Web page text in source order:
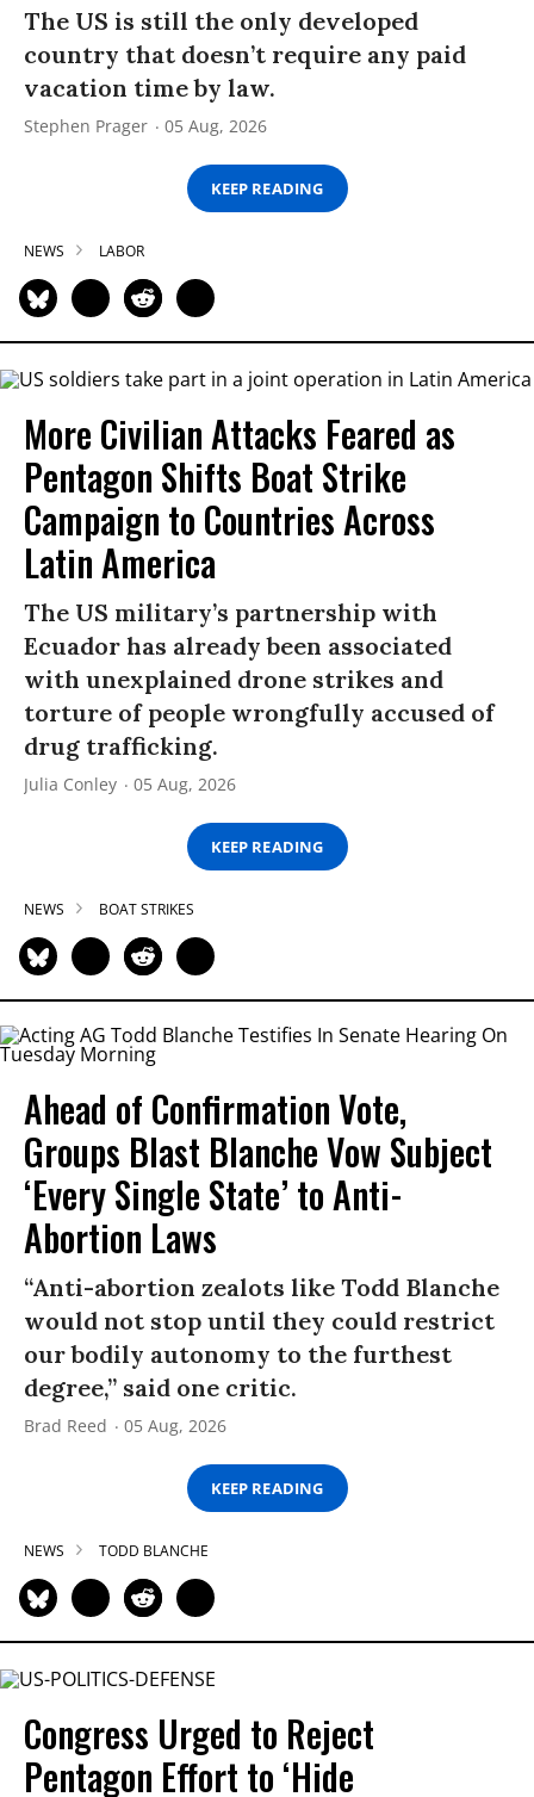
The US is still the only developed
country that doesn’t require any paid
vacation time by law.
Stephen Prager 05 Aug, 2026
KEEP READING
NEWS LABOR
More Civilian Attacks Feared as
Pentagon Shifts Boat Strike
Campaign to Countries Across
Latin America
The US military’s partnership with
Ecuador has already been associated
with unexplained drone strikes and
torture of people wrongfully accused of
drug trafficking.
Julia Conley 05 Aug, 2026
KEEP READING
NEWS BOAT STRIKES
Ahead of Confirmation Vote,
Groups Blast Blanche Vow Subject
‘Every Single State’ to Anti-
Abortion Laws
“Anti-abortion zealots like Todd Blanche
would not stop until they could restrict
our bodily autonomy to the furthest
degree,” said one critic.
Brad Reed 05 Aug, 2026
KEEP READING
NEWS TODD BLANCHE
Congress Urged to Reject
Pentagon Effort to ‘Hide